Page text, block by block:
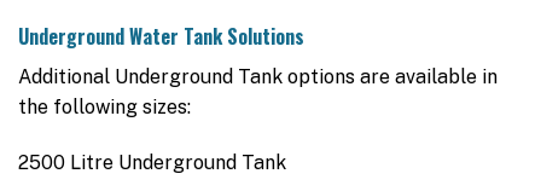
Underground Water Tank Solutions
Additional Underground Tank options are available in
the following sizes:
2500 Litre Underground Tank